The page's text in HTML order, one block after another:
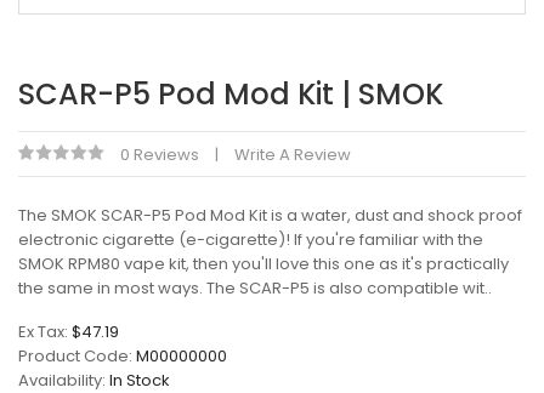
SCAR-P5 Pod Mod Kit | SMOK
0 Reviews Write A Review
The SMOK SCAR-P5 Pod Mod Kit is a water, dust and shock proof
electronic cigarette (e-cigarette)! If you're familiar with the
SMOK RPM80 vape kit, then you'll love this one as it's practically
the same in most ways. The SCAR-P5 is also compatible wit..
Ex Tax: $47.19
Product Code: M00000000
Availability: In Stock